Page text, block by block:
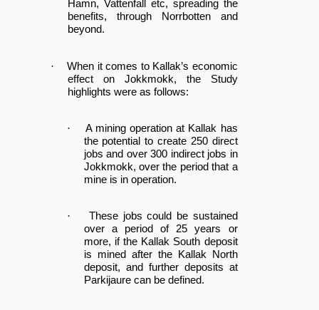
Hamn, Vattenfall etc, spreading the
benefits, through Norrbotten and
beyond.
·When it comes to Kallak’s economic
effect on Jokkmokk, the Study
highlights were as follows:
· A mining operation at Kallak has
the potential to create 250 direct
jobs and over 300 indirect jobs in
Jokkmokk, over the period that a
mine is in operation.
·These jobs could be sustained
over a period of 25 years or
more, if the Kallak South deposit
is mined after the Kallak North
deposit, and further deposits at
Parkijaure can be defined.